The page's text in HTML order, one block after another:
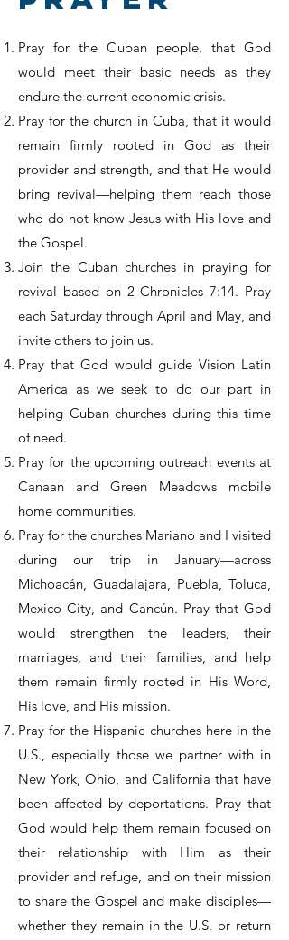
Pray for the Cuban people, that God
would meet their basic needs as they
endure the current economic crisis.
Pray for the church in Cuba, that it would
remain firmly rooted in God as their
provider and strength, and that He would
bring revival—helping them reach those
who do not know Jesus with His love and
the Gospel.
Join the Cuban churches in praying for
revival based on 2 Chronicles 7:14. Pray
each Saturday through April and May, and
invite others to join us.
Pray that God would guide Vision Latin
America as we seek to do our part in
helping Cuban churches during this time
of need.
Pray for the upcoming outreach events at
Canaan and Green Meadows mobile
home communities.
Pray for the churches Mariano and I visited
during our trip in January—across
Michoacán, Guadalajara, Puebla, Toluca,
Mexico City, and Cancún. Pray that God
would strengthen the leaders, their
marriages, and their families, and help
them remain firmly rooted in His Word,
His love, and His mission.
Pray for the Hispanic churches here in the
U.S., especially those we partner with in
New York, Ohio, and California that have
been affected by deportations. Pray that
God would help them remain focused on
their relationship with Him as their
provider and refuge, and on their mission
to share the Gospel and make disciples—
whether they remain in the U.S. or return